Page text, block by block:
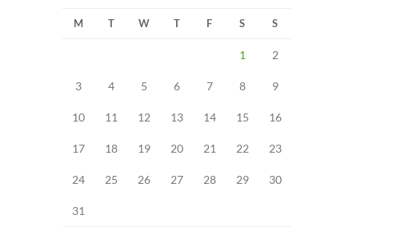
M T W T F S S
1 2
3 4 5 6 7 8 9
10 11 12 13 14 15 16
17 18 19 20 21 22 23
24 25 26 27 28 29 30
31